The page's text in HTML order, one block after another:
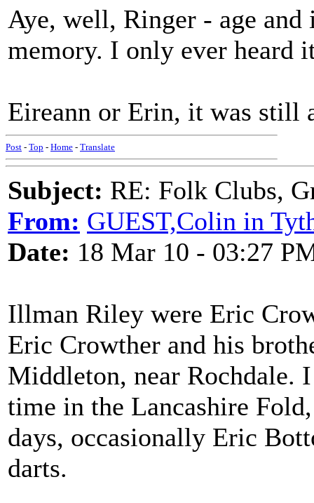
Aye, well, Ringer - age
memory. I only ever heard
Eireann or Erin, it was still
Post - Top - Home - Translate
Subject: RE: Folk Clubs,
From: GUEST,Colin in
Date: 18 Mar 10 - 03:27
Illman Riley were Eric
Eric Crowther and his
Middleton, near Rochdale.
time in the Lancashire
days, occasionally Eric
darts.